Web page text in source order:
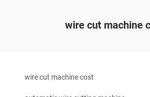
wire cut machine
wire cut machine cost